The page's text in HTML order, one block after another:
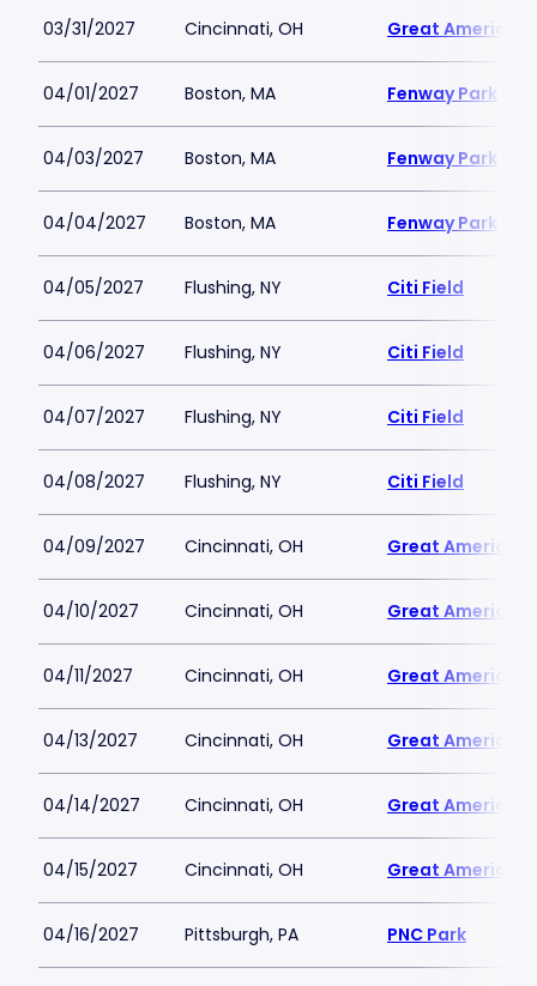
03/31/2027 Cincinnati, OH Great American
04/01/2027 Boston, MA Fenway Park
04/03/2027 Boston, MA Fenway Park
04/04/2027 Boston, MA Fenway Park
04/05/2027 Flushing, NY Citi Field
04/06/2027 Flushing, NY Citi Field
04/07/2027 Flushing, NY Citi Field
04/08/2027 Flushing, NY Citi Field
04/09/2027 Cincinnati, OH Great American
04/10/2027 Cincinnati, OH Great American
04/11/2027 Cincinnati, OH Great American
04/13/2027 Cincinnati, OH Great American
04/14/2027 Cincinnati, OH Great American
04/15/2027 Cincinnati, OH Great American
04/16/2027 Pittsburgh, PA PNC Park